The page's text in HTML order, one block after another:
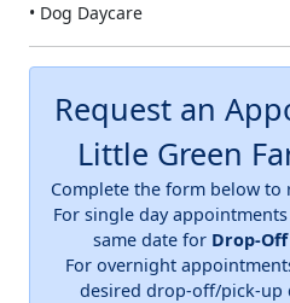
• Dog Daycare
Request an
Little Green
Complete the form below
For single day
same date for Drop-Off
For overnight
desired drop-off/pick-up